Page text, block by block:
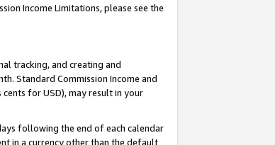
Income Limitations, please see the
tracking, and creating and
Standard Commission Income and
for USD), may result in your
following the end of each calendar
in a currency other than the default